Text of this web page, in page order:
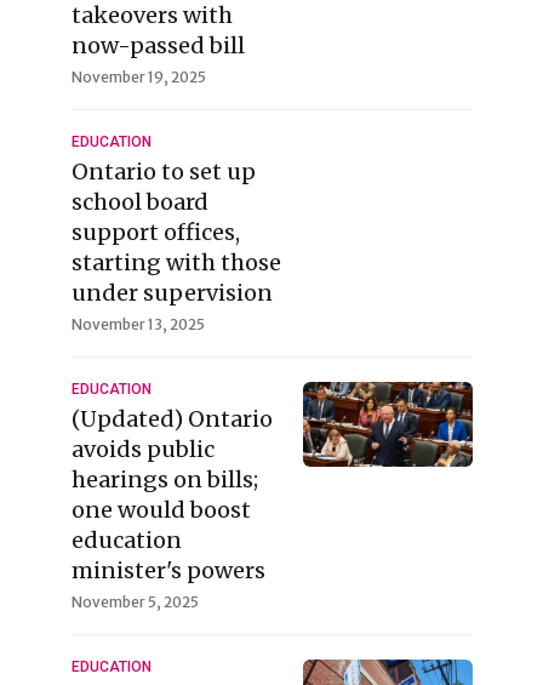
takeovers with
now-passed bill
November 19, 2025
EDUCATION
Ontario to set up
school board
support offices,
starting with those
under supervision
November 13, 2025
EDUCATION
(Updated) Ontario
avoids public
hearings on bills;
one would boost
education
minister's powers
November 5, 2025
EDUCATION